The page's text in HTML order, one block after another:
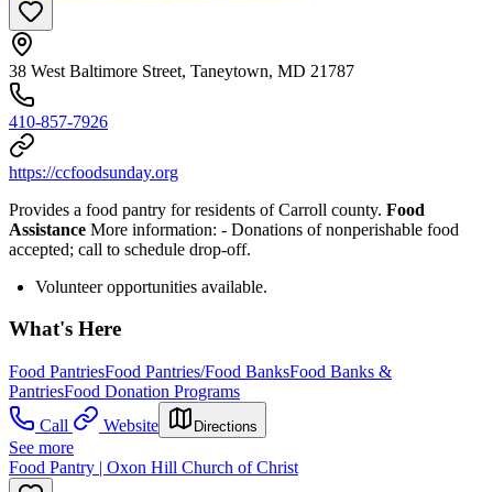
38 West Baltimore Street, Taneytown, MD 21787
410-857-7926
https://ccfoodsunday.org
Provides a food pantry for residents of Carroll county. Food
Assistance More information: - Donations of nonperishable food
accepted; call to schedule drop-off.
Volunteer opportunities available.
What's Here
Food PantriesFood Pantries/Food BanksFood Banks &
PantriesFood Donation Programs
Call
Website Directions
See more
Food Pantry | Oxon Hill Church of Christ